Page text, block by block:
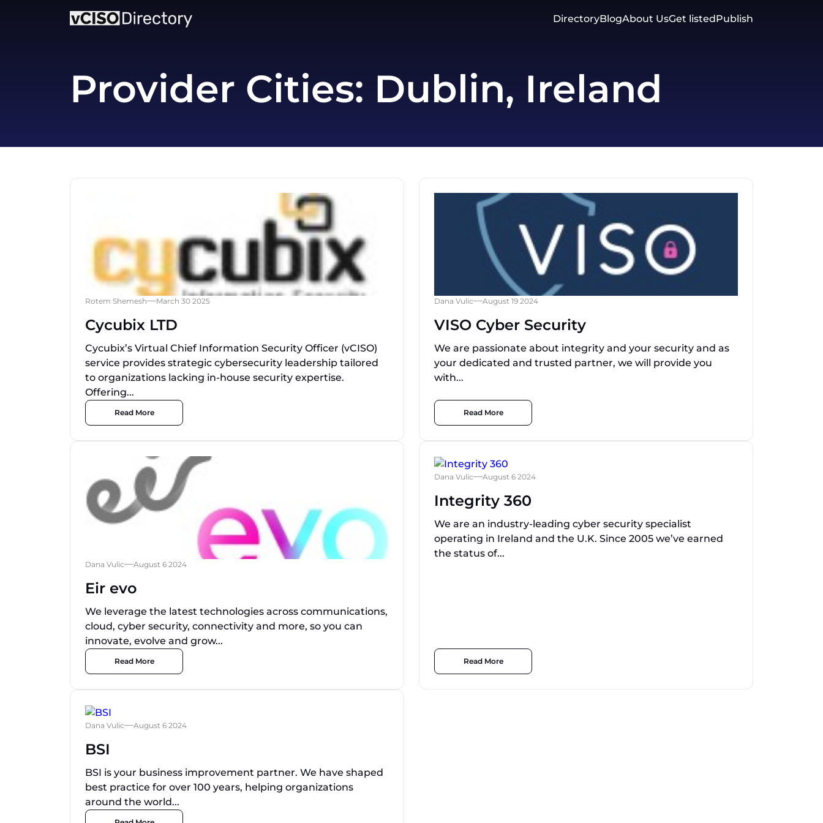
DirectoryBlogAbout UsGet listedPublish
Provider Cities: Dublin, Ireland
Rotem Shemesh March 30 2025
Cycubix LTD
Cycubix’s Virtual Chief Information Security Officer (vCISO)
service provides strategic cybersecurity leadership tailored
to organizations lacking in-house security expertise.
Offering...
Read More
Dana Vulic August 19 2024
VISO Cyber Security
We are passionate about integrity and your security and as
your dedicated and trusted partner, we will provide you
with...
Read More
Dana Vulic August 6 2024
Eir evo
We leverage the latest technologies across communications,
cloud, cyber security, connectivity and more, so you can
innovate, evolve and grow...
Read More
Dana Vulic August 6 2024
Integrity 360
We are an industry-leading cyber security specialist
operating in Ireland and the U.K. Since 2005 we’ve earned
the status of...
Read More
Dana Vulic August 6 2024
BSI
BSI is your business improvement partner. We have shaped
best practice for over 100 years, helping organizations
around the world...